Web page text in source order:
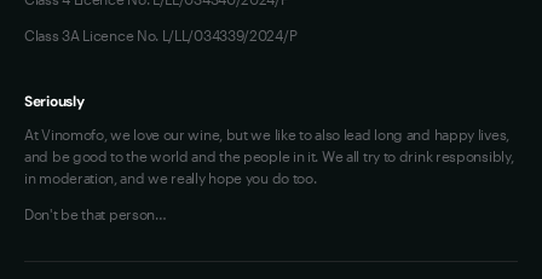
Class 3A Licence No. L/LL/034339/2024/P
Seriously
At Vinomofo, we love our wine, but we like to also lead long and happy lives,
and be good to the world and the people in it. We all try to drink responsibly,
in moderation, and we really hope you do too.
Don't be that person…